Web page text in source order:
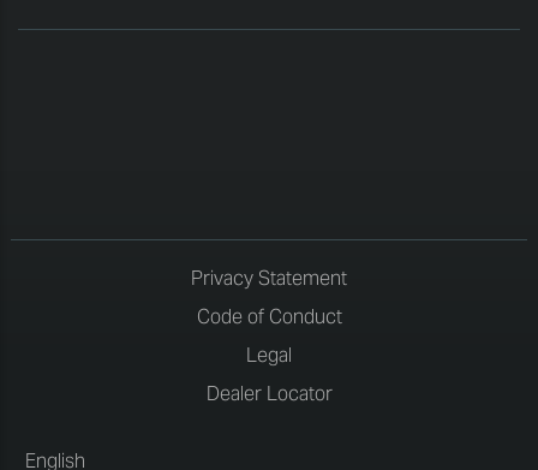
Privacy Statement
Code of Conduct
Legal
Dealer Locator
English